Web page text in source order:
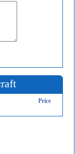
Price